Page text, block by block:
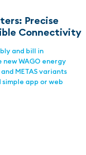
Precise
Connectivity
and bill in
WAGO energy
METAS variants
app or web